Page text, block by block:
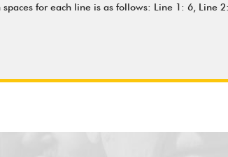
for each line is as follows: Line 1: 6, Line